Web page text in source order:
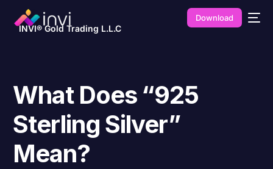
INVI® Gold Trading L.L.C
Download
What Does “925
Sterling Silver”
Mean?